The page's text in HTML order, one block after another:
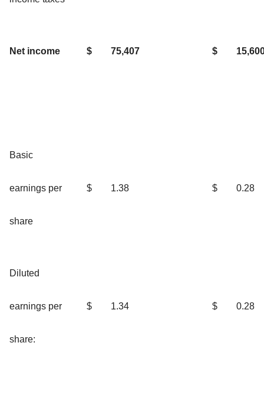
Net income $ 75,407 $
Basic
earnings per
share
$ 1.38 $ 0.28
Diluted
earnings per
share:
$ 1.34 $ 0.28